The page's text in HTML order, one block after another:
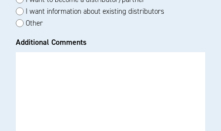
I want information about existing distributors
Other
Additional Comments